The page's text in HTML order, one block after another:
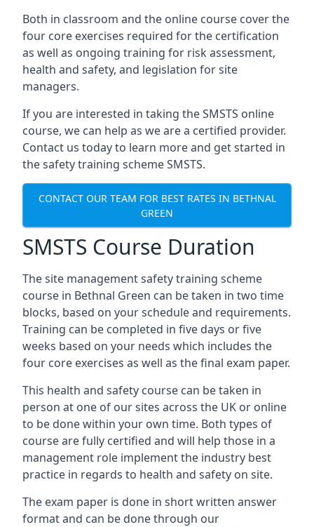
Both in classroom and the online course cover the
four core exercises required for the certification
as well as ongoing training for risk assessment,
health and safety, and legislation for site
managers.
If you are interested in taking the SMSTS online
course, we can help as we are a certified provider.
Contact us today to learn more and get started in
the safety training scheme SMSTS.
CONTACT OUR TEAM FOR BEST RATES IN BETHNAL
GREEN
SMSTS Course Duration
The site management safety training scheme
course in Bethnal Green can be taken in two time
blocks, based on your schedule and requirements.
Training can be completed in five days or five
weeks based on your needs which includes the
four core exercises as well as the final exam paper.
This health and safety course can be taken in
person at one of our sites across the UK or online
to be done within your own time. Both types of
course are fully certified and will help those in a
management role implement the industry best
practice in regards to health and safety on site.
The exam paper is done in short written answer
format and can be done through our